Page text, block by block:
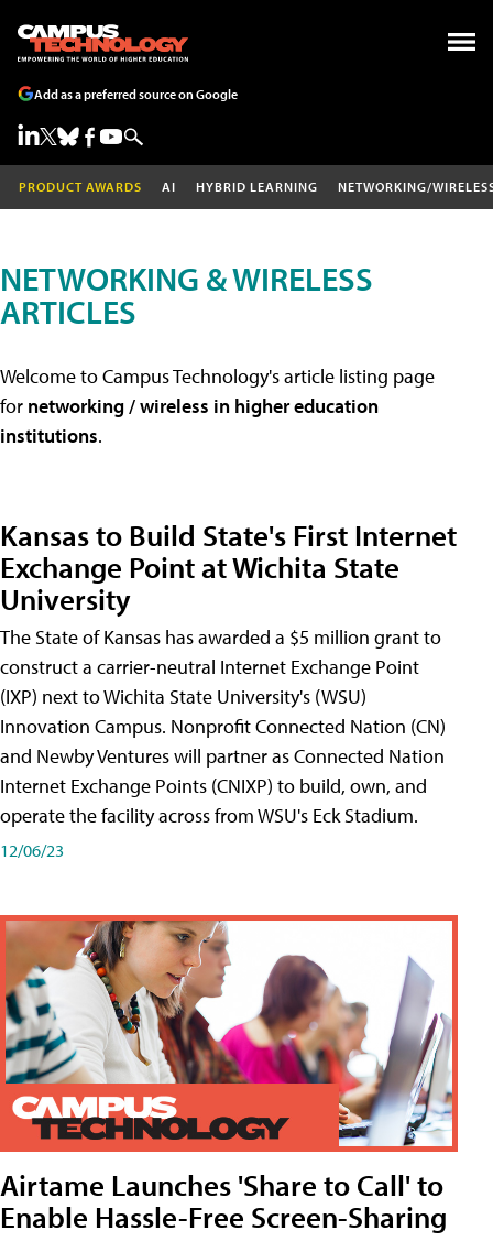
Add as a preferred source on Google
PRODUCT AWARDS AI HYBRID LEARNING NETWORKING/
NETWORKING & WIRELESS
ARTICLES
Welcome to Campus Technology's article listing page
for networking / wireless in higher education
institutions.
Kansas to Build State's First Internet
Exchange Point at Wichita State
University
The State of Kansas has awarded a $5 million grant to
construct a carrier-neutral Internet Exchange Point
(IXP) next to Wichita State University's (WSU)
Innovation Campus. Nonprofit Connected Nation (CN)
and Newby Ventures will partner as Connected Nation
Internet Exchange Points (CNIXP) to build, own, and
operate the facility across from WSU's Eck Stadium.
12/06/23
Airtame Launches 'Share to Call' to
Enable Hassle-Free Screen-Sharing